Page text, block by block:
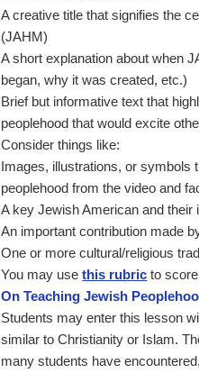
A creative title that signifies the
(JAHM)
A short explanation about when
began, why it was created, etc.)
Brief but informative text that
peoplehood that would excite
Consider things like:
Images, illustrations, or symbols
peoplehood from the video and
A key Jewish American and their
An important contribution made
One or more cultural/religious
You may usethis rubric to
On Teaching Jewish
Students may enter this lesson
similar to Christianity or Islam.
many students have